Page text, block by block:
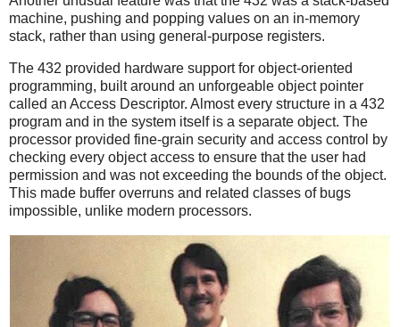
machine, pushing and popping values on an in-memory
stack, rather than using general-purpose registers.
The 432 provided hardware support for object-oriented
programming, built around an unforgeable object pointer
called an Access Descriptor. Almost every structure in a 432
program and in the system itself is a separate object. The
processor provided fine-grain security and access control by
checking every object access to ensure that the user had
permission and was not exceeding the bounds of the object.
This made buffer overruns and related classes of bugs
impossible, unlike modern processors.